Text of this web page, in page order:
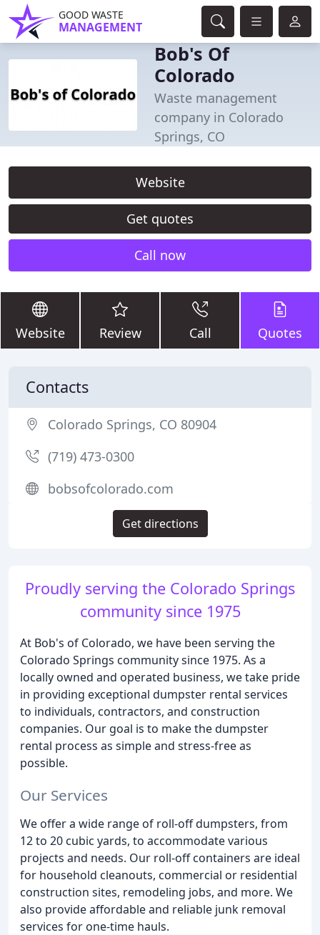
GOOD WASTE
MANAGEMENT
Bob's Of
Colorado
Waste management
company in Colorado
Springs, CO
Website
Get quotes
Call now
Website Review Call Quotes
Proudly serving the Colorado Springs
community since 1975
At Bob's of Colorado, we have been serving the
Colorado Springs community since 1975. As a
locally owned and operated business, we take pride
in providing exceptional dumpster rental services
to individuals, contractors, and construction
companies. Our goal is to make the dumpster
rental process as simple and stress-free as
possible.
Our Services
We offer a wide range of roll-off dumpsters, from
12 to 20 cubic yards, to accommodate various
projects and needs. Our roll-off containers are ideal
for household cleanouts, commercial or residential
construction sites, remodeling jobs, and more. We
also provide affordable and reliable junk removal
services for one-time hauls.
Contacts
Colorado Springs, CO 80904
(719) 473-0300
bobsofcolorado.com
Get directions